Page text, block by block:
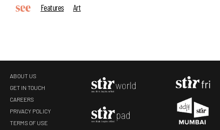
Features
Art
ABOUT US
GET IN TOUCH
CAREERS
PRIVACY POLICY
TERMS OF USE